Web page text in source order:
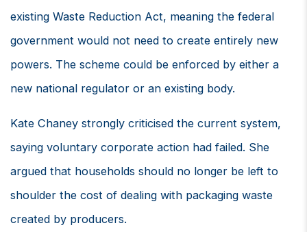
existing Waste Reduction Act, meaning the federal
government would not need to create entirely new
powers. The scheme could be enforced by either a
new national regulator or an existing body.
Kate Chaney strongly criticised the current system,
saying voluntary corporate action had failed. She
argued that households should no longer be left to
shoulder the cost of dealing with packaging waste
created by producers.